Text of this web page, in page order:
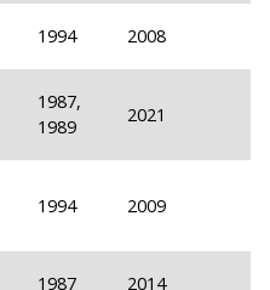
1994 2008
1987,
1989
2021
1994 2009
1987 2014